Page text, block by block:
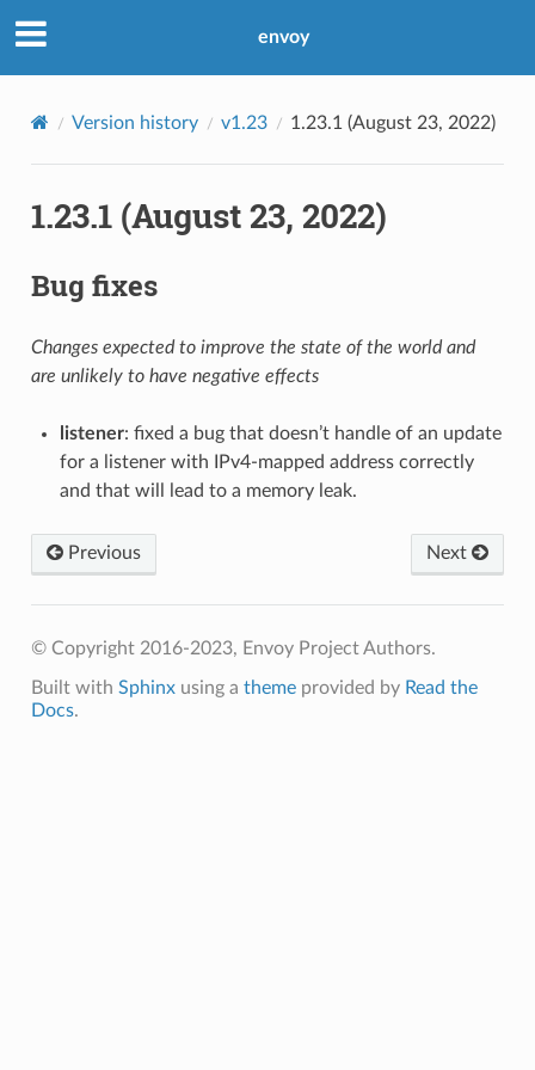
envoy
Version history v1.23 1.23.1 (August 23, 2022)
1.23.1 (August 23, 2022)
Bug fixes
Changes expected to improve the state of the world and
are unlikely to have negative effects
listener: fixed a bug that doesn’t handle of an update
for a listener with IPv4-mapped address correctly
and that will lead to a memory leak.
Previous Next
© Copyright 2016-2023, Envoy Project Authors.
Built with Sphinxusing a themeprovided by Read the
Docs.